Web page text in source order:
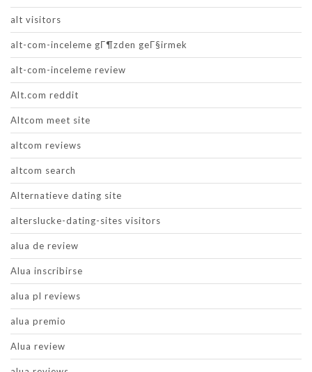
alt visitors
alt-com-inceleme gГ¶zden geГ§irmek
alt-com-inceleme review
Alt.com reddit
Altcom meet site
altcom reviews
altcom search
Alternatieve dating site
alterslucke-dating-sites visitors
alua de review
Alua inscribirse
alua pl reviews
alua premio
Alua review